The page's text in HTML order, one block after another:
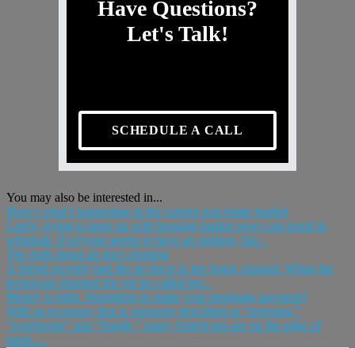
Have Questions?
Let's Talk!
SCHEDULE A CALL
You may also be interested in...
Here’s what’s happening in the current real estate market
Lately, trying to keep up with housing market news can result in
whiplash. Everyone seems to have an opinion, but...
The truth about air duct cleaning
A friend recently had the air ducts in her home cleaned. When the
technician finished the job he called her...
Money is tight. Struggling to make your mortgage payment?
With an economy that is variously described as “teetering,”
“worrisome” and “fragile,” many Americans are on the edge of
panic....